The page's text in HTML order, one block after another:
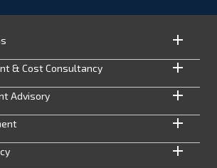
& Cost Consultancy
Advisory